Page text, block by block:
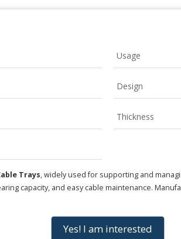
Usage
Design
Thickness
Trays, widely used for supporting and
capacity, and easy cable maintenance.
Yes! I am interested